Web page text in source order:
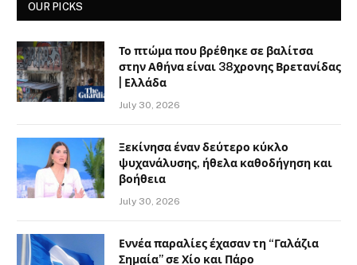
OUR PICKS
Το πτώμα που βρέθηκε σε βαλίτσα
στην Αθήνα είναι 38χρονης Βρετανίδας
| Ελλάδα
July 30, 2026
Ξεκίνησα έναν δεύτερο κύκλο
ψυχανάλυσης, ήθελα καθοδήγηση και
βοήθεια
July 30, 2026
Εννέα παραλίες έχασαν τη “Γαλάζια
Σημαία” σε Χίο και Πάρο